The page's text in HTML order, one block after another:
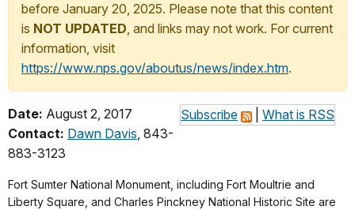
before January 20, 2025. Please note that this content
is NOT UPDATED, and links may not work. For current
information, visit
https://www.nps.gov/aboutus/news/index.htm.
Subscribe What is RSS
Date: August 2, 2017
Contact: Dawn Davis, 843-
883-3123
Fort Sumter National Monument, including Fort Moultrie and
Liberty Square, and Charles Pinckney National Historic Site are